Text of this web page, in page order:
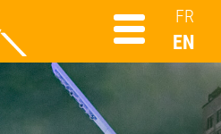
FR
EN